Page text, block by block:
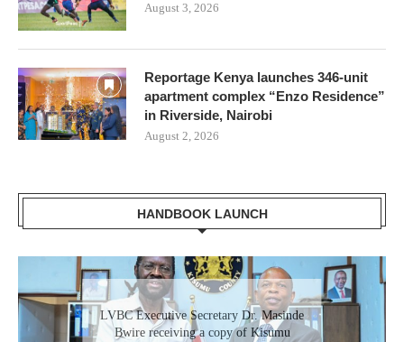
August 3, 2026
Reportage Kenya launches 346-unit
apartment complex “Enzo Residence”
in Riverside, Nairobi
August 2, 2026
HANDBOOK LAUNCH
LVBC Executive Secretary Dr. Masinde
Bwire receiving a copy of Kisumu
Gladys Wanga, the Governor for Homabay
receiving a copy of Kisumu Investment